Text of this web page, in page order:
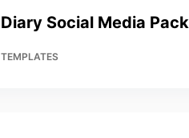
Diary Social Media Pack
TEMPLATES